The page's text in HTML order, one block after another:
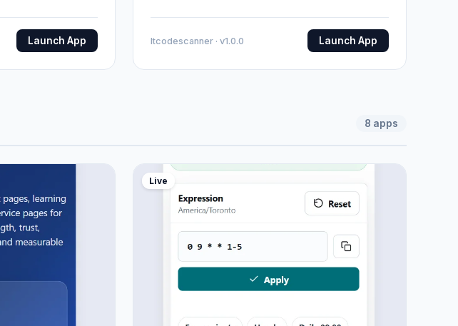
Launch App Itcodescanner · v1.0.0 Launch App
8 apps
Live